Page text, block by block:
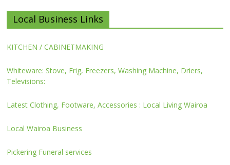
Local Business Links
KITCHEN / CABINETMAKING
Whiteware: Stove, Frig, Freezers, Washing Machine, Driers,
Televisions:
Latest Clothing, Footware, Accessories : Local Living Wairoa
Local Wairoa Business
Pickering Funeral services